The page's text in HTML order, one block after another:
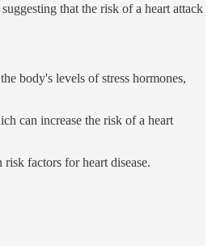
that the risk of a heart attack
body's levels of stress hormones,
can increase the risk of a heart
factors for heart disease.